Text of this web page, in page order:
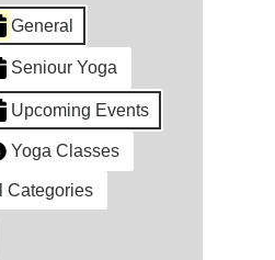
General
Seniour Yoga
Upcoming Events
Yoga Classes
Categories